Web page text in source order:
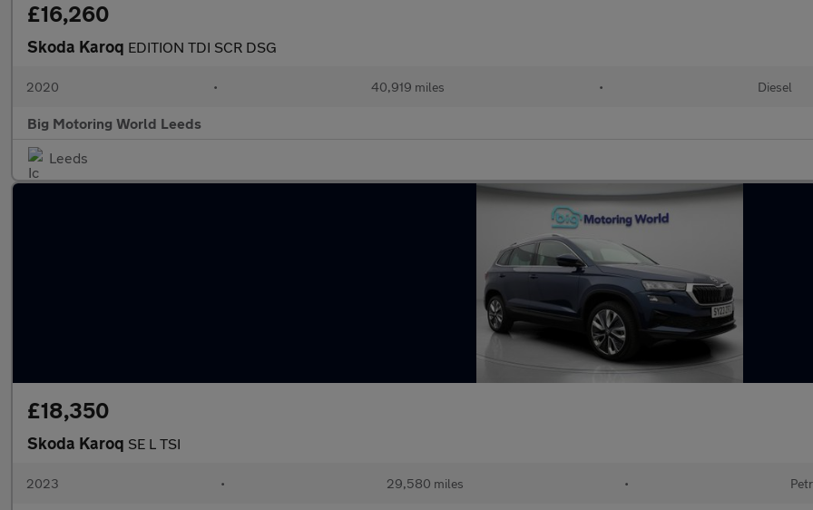
£16,260
Skoda Karoq EDITION TDI SCR DSG
2020 • 40,919 miles • Diesel
Big Motoring World Leeds
Leeds
£18,350
Skoda Karoq SE L TSI
2023 • 29,580 miles •